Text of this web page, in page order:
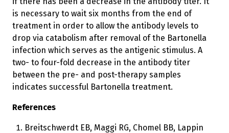
is necessary to wait six months from the end of
treatment in order to allow the antibody levels to
drop via catabolism after removal of the Bartonella
infection which serves as the antigenic stimulus. A
two- to four-fold decrease in the antibody titer
between the pre- and post-therapy samples
indicates successful Bartonella treatment.
References
Breitschwerdt EB, Maggi RG, Chomel BB, Lappin